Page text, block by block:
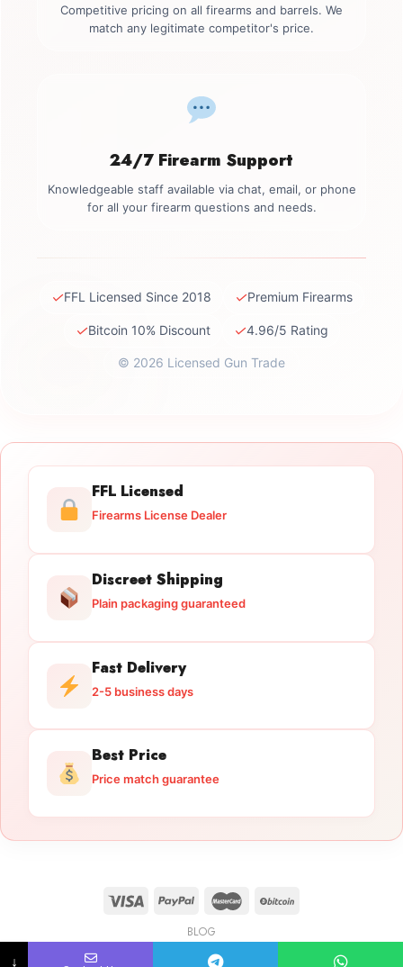
Competitive pricing on all firearms and barrels. We
match any legitimate competitor's price.
24/7 Firearm Support
Knowledgeable staff available via chat, email, or phone
for all your firearm questions and needs.
✓FFL Licensed Since 2018 ✓Premium Firearms
✓Bitcoin 10% Discount ✓4.96/5 Rating
© 2026 Licensed Gun Trade
FFL Licensed
Firearms License Dealer
Discreet Shipping
Plain packaging guaranteed
Fast Delivery
2-5 business days
Best Price
Price match guarantee
BLOG
Copyright 2026 © licensedguntrade.com
↓